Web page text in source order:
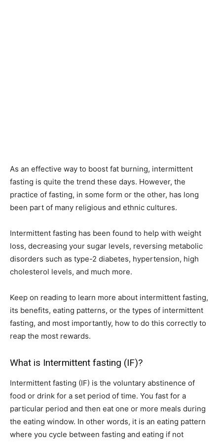
As an effective way to boost fat burning, intermittent
fasting is quite the trend these days. However, the
practice of fasting, in some form or the other, has long
been part of many religious and ethnic cultures.
Intermittent fasting has been found to help with weight
loss, decreasing your sugar levels, reversing metabolic
disorders such as type-2 diabetes, hypertension, high
cholesterol levels, and much more.
Keep on reading to learn more about intermittent fasting,
its benefits, eating patterns, or the types of intermittent
fasting, and most importantly, how to do this correctly to
reap the most rewards.
What is Intermittent fasting (IF)?
Intermittent fasting (IF) is the voluntary abstinence of
food or drink for a set period of time. You fast for a
particular period and then eat one or more meals during
the eating window. In other words, it is an eating pattern
where you cycle between fasting and eating if not